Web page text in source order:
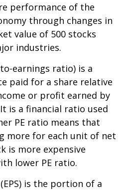
performance of the
through changes in
value of 500 stocks
industries.
earnings ratio) is a
paid for a share relative
or profit earned by
is a financial ratio used
PE ratio means that
more for each unit of net
is more expensive
lower PE ratio.
is the portion of a